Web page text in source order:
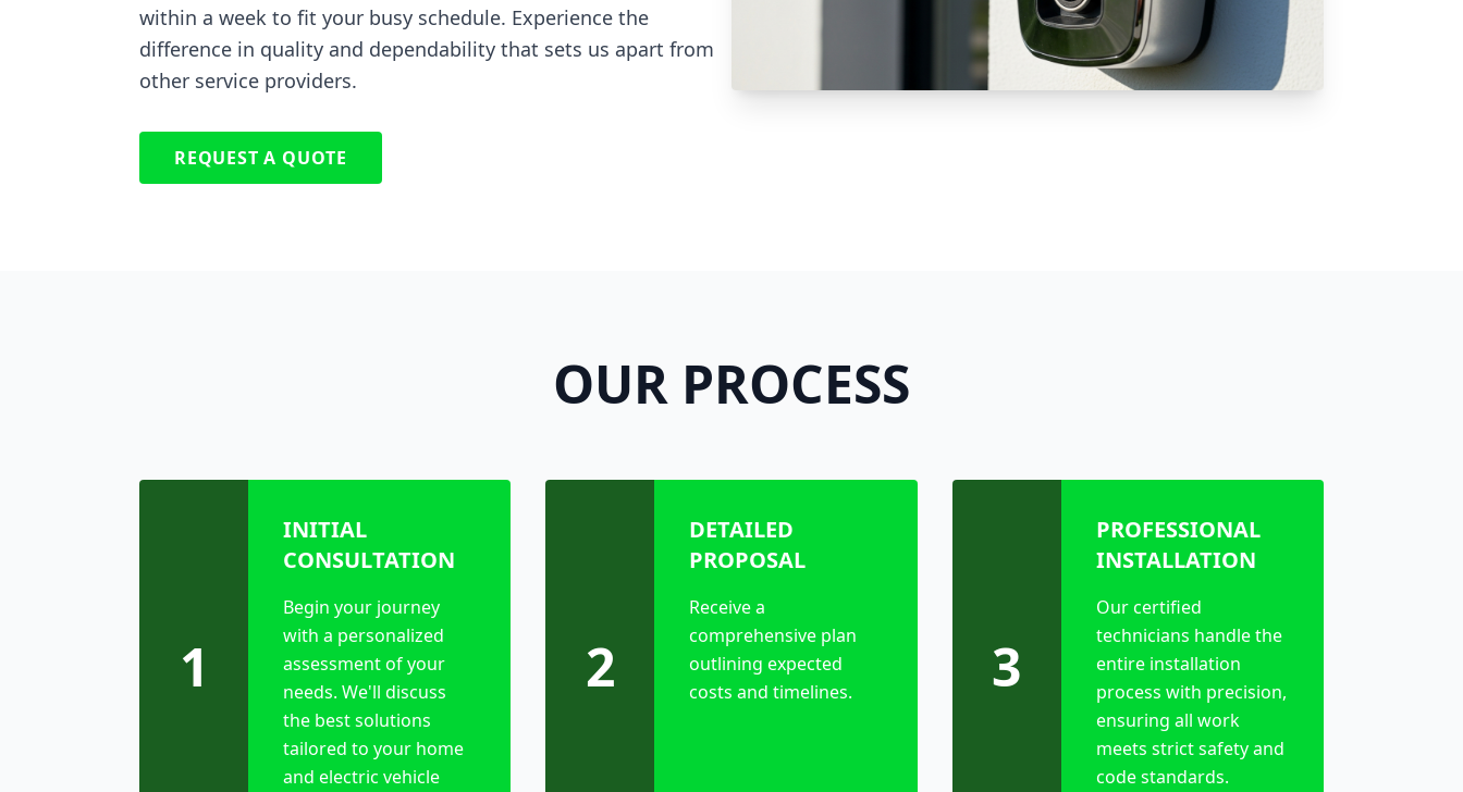
within a week to fit your busy schedule. Experience the
difference in quality and dependability that sets us apart from
other service providers.
REQUEST A QUOTE
OUR PROCESS
1
INITIAL
CONSULTATION
Begin your journey
with a personalized
assessment of your
needs. We'll discuss
the best solutions
tailored to your home
and electric vehicle
2
DETAILED
PROPOSAL
Receive a
comprehensive plan
outlining expected
costs and timelines.
3
PROFESSIONAL
INSTALLATION
Our certified
technicians handle the
entire installation
process with precision,
ensuring all work
meets strict safety and
code standards.